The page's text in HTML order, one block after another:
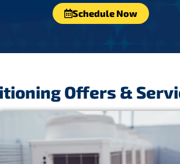
Schedule Now
Offers &